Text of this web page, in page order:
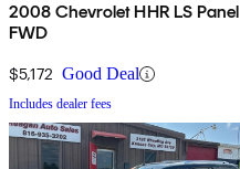
2008 Chevrolet HHR LS Panel
FWD
$5,172 Good Deal
Includes dealer fees